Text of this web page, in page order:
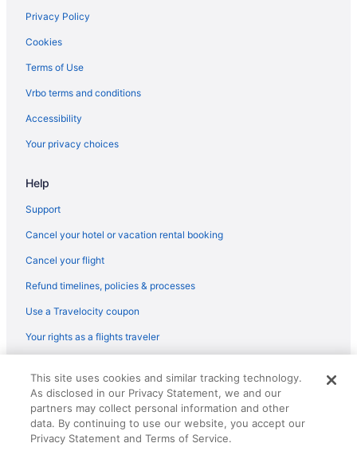
Hotels near Providence Marketplace
Hotels near Printer's Alley
Hotels near Percy Priest Lake
Opryland Hotels
Hotels in Old Hickory
North Nashville Hotels
Hotels in Nolensville
Hotels near Nissan Stadium
Hotels in Nashville
Music Valley Hotels
Music Row Hotels
Hotels near Music City Center
Privacy Policy
Cookies
Terms of Use
Vrbo terms and conditions
Accessibility
Your privacy choices
Help
Support
Cancel your hotel or vacation rental booking
Cancel your flight
Refund timelines, policies & processes
Use a Travelocity coupon
Your rights as a flights traveler
reserved. Travelocity, the Stars Design, and The Roaming Gnome
Design are trademarks or registered trademarks of Travelscape LLC.
CST# 2083930-50.
This site uses cookies and similar tracking technology.
As disclosed in our Privacy Statement, we and our
partners may collect personal information and other
data. By continuing to use our website, you accept our
Privacy Statement and Terms of Service.